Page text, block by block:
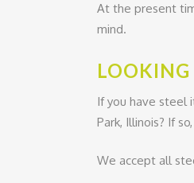
At the present
mind.
LOOKING
If you have steel
Park, Illinois? If
We accept all